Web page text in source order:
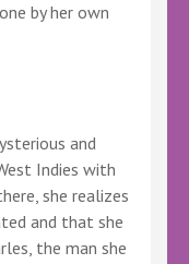
by her own
and
Indies with
she realizes
and that she
the man she